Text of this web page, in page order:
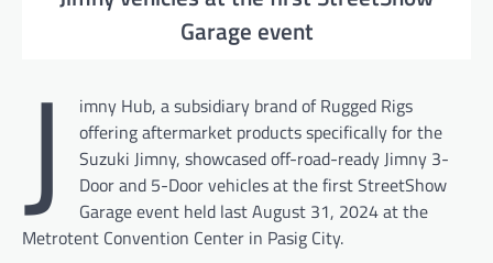
Garage event
J
imny Hub, a subsidiary brand of Rugged Rigs
offering aftermarket products specifically for the
Suzuki Jimny, showcased off-road-ready Jimny 3-
Door and 5-Door vehicles at the first StreetShow
Garage event held last August 31, 2024 at the
Metrotent Convention Center in Pasig City.